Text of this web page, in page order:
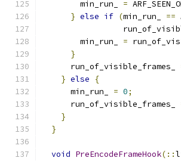
        min_run_
=
} else if (min_run_ ==
        min_run_
=
}
      run_of_visible_frames_
} else
{
      min_run_
= 0;
      run_of_visible_frames_
}
}
void PreEncodeFrameHook(::